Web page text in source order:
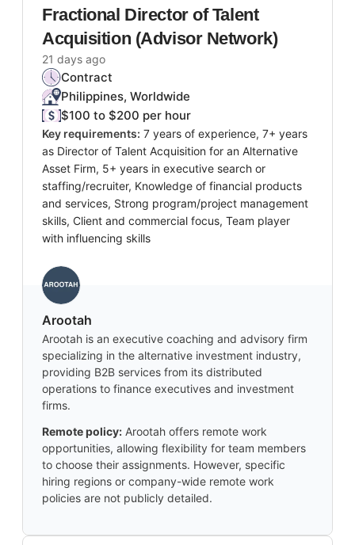
Fractional Director of Talent
Acquisition (Advisor Network)
21 days ago
Contract
Philippines, Worldwide
$100 to $200 per hour
Key requirements: 7 years of experience, 7+ years
as Director of Talent Acquisition for an Alternative
Asset Firm, 5+ years in executive search or
staffing/recruiter, Knowledge of financial products
and services, Strong program/project management
skills, Client and commercial focus, Team player
with influencing skills
Arootah
Arootah is an executive coaching and advisory firm
specializing in the alternative investment industry,
providing B2B services from its distributed
operations to finance executives and investment
firms.
Remote policy: Arootah offers remote work
opportunities, allowing flexibility for team members
to choose their assignments. However, specific
hiring regions or company-wide remote work
policies are not publicly detailed.